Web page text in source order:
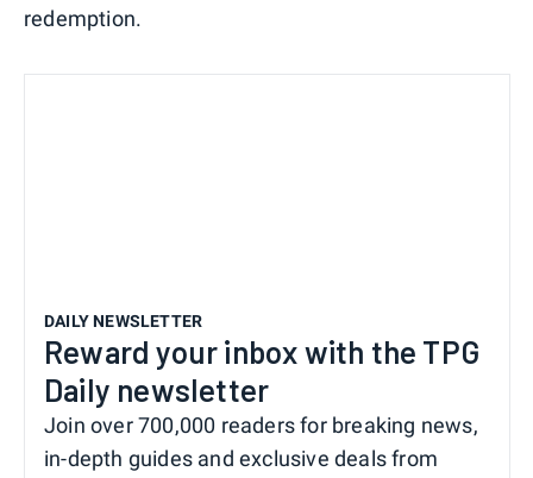
redemption.
DAILY NEWSLETTER
Reward your inbox with the TPG
Daily newsletter
Join over 700,000 readers for breaking news,
in-depth guides and exclusive deals from